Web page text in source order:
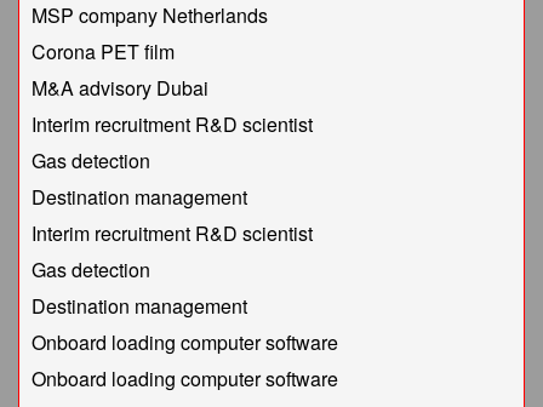
MSP company Netherlands
Corona PET film
M&A advisory Dubai
Interim recruitment R&D scientist
Gas detection
Destination management
Interim recruitment R&D scientist
Gas detection
Destination management
Onboard loading computer software
Onboard loading computer software